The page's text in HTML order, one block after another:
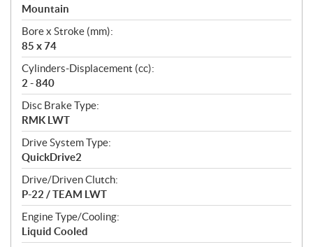
a
t
i
o
n
s
Mountain
Bore x Stroke (mm):
85 x 74
Cylinders-Displacement (cc):
2 - 840
Disc Brake Type:
RMK LWT
Drive System Type:
QuickDrive2
Drive/Driven Clutch:
P-22 / TEAM LWT
Engine Type/Cooling:
Liquid Cooled